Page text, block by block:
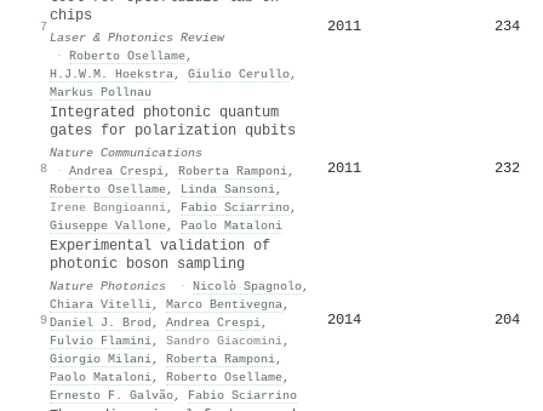
7
chips
Laser & Photonics Review
· Roberto Osellame,
H.J.W.M. Hoekstra, Giulio Cerullo,
Markus Pollnau
2011 234
8
Integrated photonic quantum
gates for polarization qubits
Nature Communications
· Andrea Crespi, Roberta Ramponi,
Roberto Osellame, Linda Sansoni,
Irene Bongioanni, Fabio Sciarrino,
Giuseppe Vallone, Paolo Mataloni
2011 232
9
Experimental validation of
photonic boson sampling
Nature Photonics · Nicolò Spagnolo,
Chiara Vitelli, Marco Bentivegna,
Daniel J. Brod , Andrea Crespi,
Fulvio Flamini, Sandro Giacomini,
Giorgio Milani, Roberta Ramponi,
Paolo Mataloni, Roberto Osellame,
Ernesto F. Galvão, Fabio Sciarrino
2014 204